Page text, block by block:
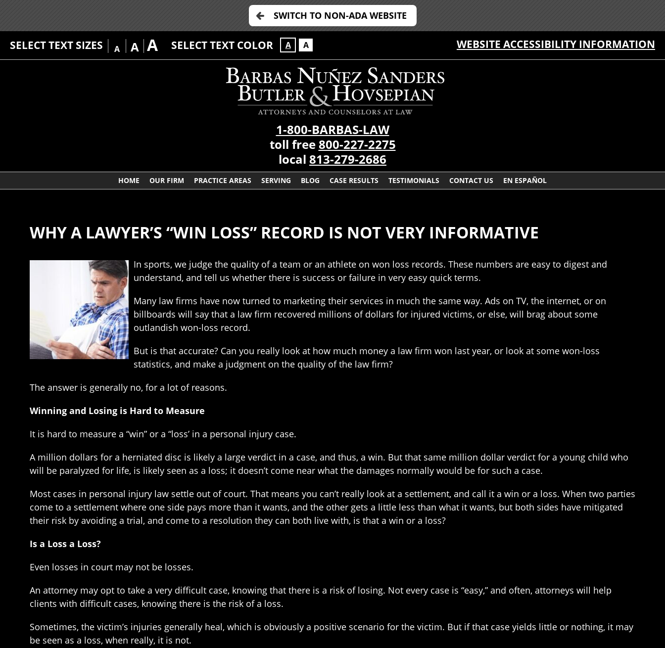
SWITCH TO NON-ADA WEBSITE
SELECT TEXT SIZES A A A SELECT TEXT COLOR A A WEBSITE ACCESSIBILITY INFORMATION
1-800-BARBAS-LAW
toll free800-227-2275
local 813-279-2686
HOME OUR FIRM PRACTICE AREAS SERVING BLOG CASE RESULTS TESTIMONIALS CONTACT US EN ESPAÑOL
WHY A LAWYER’S “WIN LOSS” RECORD IS NOT VERY INFORMATIVE
In sports, we judge the quality of a team or an athlete on won loss records. These numbers are easy to digest and
understand, and tell us whether there is success or failure in very easy quick terms.
Many law firms have now turned to marketing their services in much the same way. Ads on TV, the internet, or on
billboards will say that a law firm recovered millions of dollars for injured victims, or else, will brag about some
outlandish won-loss record.
But is that accurate? Can you really look at how much money a law firm won last year, or look at some won-loss
statistics, and make a judgment on the quality of the law firm?
The answer is generally no, for a lot of reasons.
Winning and Losing is Hard to Measure
It is hard to measure a “win” or a “loss’ in a personal injury case.
A million dollars for a herniated disc is likely a large verdict in a case, and thus, a win. But that same million dollar verdict for a young child who
will be paralyzed for life, is likely seen as a loss; it doesn’t come near what the damages normally would be for such a case.
Most cases in personal injury law settle out of court. That means you can’t really look at a settlement, and call it a win or a loss. When two parties
come to a settlement where one side pays more than it wants, and the other gets a little less than what it wants, but both sides have mitigated
their risk by avoiding a trial, and come to a resolution they can both live with, is that a win or a loss?
Is a Loss a Loss?
Even losses in court may not be losses.
An attorney may opt to take a very difficult case, knowing that there is a risk of losing. Not every case is “easy,” and often, attorneys will help
clients with difficult cases, knowing there is the risk of a loss.
Sometimes, the victim’s injuries generally heal, which is obviously a positive scenario for the victim. But if that case yields little or nothing, it may
be seen as a loss, when really, it is not.